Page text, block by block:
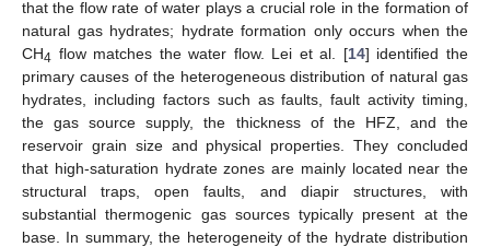
that the flow rate of water plays a crucial role in the formation of
natural gas hydrates; hydrate formation only occurs when the
CH4 flow matches the water flow. Lei et al. [14] identified the
primary causes of the heterogeneous distribution of natural gas
hydrates, including factors such as faults, fault activity timing,
the gas source supply, the thickness of the HFZ, and the
reservoir grain size and physical properties. They concluded
that high-saturation hydrate zones are mainly located near the
structural traps, open faults, and diapir structures, with
substantial thermogenic gas sources typically present at the
base. In summary, the heterogeneity of the hydrate distribution